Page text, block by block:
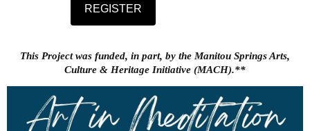
This Project was funded, in part, by the Manitou Springs Arts,
Culture & Heritage Initiative (MACH).**